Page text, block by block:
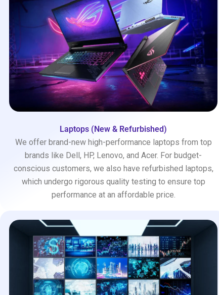
Laptops (New & Refurbished)
We offer brand-new high-performance laptops from top
brands like Dell, HP, Lenovo, and Acer. For budget-
conscious customers, we also have refurbished laptops,
which undergo rigorous quality testing to ensure top
performance at an affordable price.